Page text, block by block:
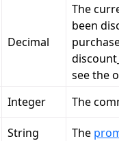
Decimal
The
been
see the
Integer
The
String The